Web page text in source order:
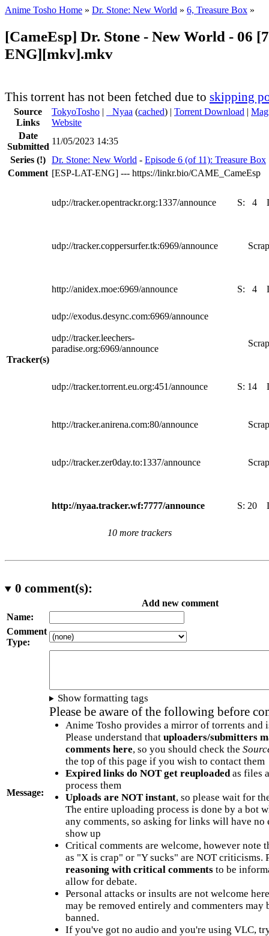
Anime Tosho Home » Dr. Stone: New World » 6, Treasure Box »
[CameEsp] Dr. Stone - New World - 06
ENG][mkv].mkv
This torrent has not been fetched due to skipping
Source
Links
TokyoTosho | Nyaa (cached) | Torrent Download |
Website
Date
Submitted
11/05/2023 14:35
Series (!) Dr. Stone: New World - Episode 6 (of 11): Treasure Box
Comment [ESP-LAT-ENG] --- https://linkr.bio/CAME_CameEsp
Tracker(s)
udp://tracker.opentrackr.org:1337/announce S: 4
udp://tracker.coppersurfer.tk:6969/announce
http://anidex.moe:6969/announce S: 4
udp://exodus.desync.com:6969/announce
udp://tracker.leechers-
paradise.org:6969/announce
udp://tracker.torrent.eu.org:451/announce S: 14
http://tracker.anirena.com:80/announce
udp://tracker.zer0day.to:1337/announce
http://nyaa.tracker.wf:7777/announce S: 20
10 more trackers
0 comment(s):
Add new comment
Name:
Comment
Type:
Message:
Show formatting tags
Please be aware of the following before
Anime Tosho provides a mirror of torrents and
Please understand that uploaders/submitters
comments here, so you should check the
the top of this page if you wish to contact them
Expired links do NOT get reuploadedas files
process them
Uploads are NOT instant, so please wait for
The entire uploading process is done by a bot
any comments, so asking for links will have no
show up
Critical comments are welcome, however note
as "X is crap" or "Y sucks" are NOT criticisms.
reasoning with critical commentsto be
allow for debate.
Personal attacks or insults are not welcome
may be removed entirely and commenters may
banned.
If you've got no audio and you're using VLC,